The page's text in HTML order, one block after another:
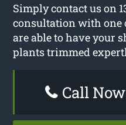
Simply contact us on
consultation with one
are able to have your
plants trimmed
Call